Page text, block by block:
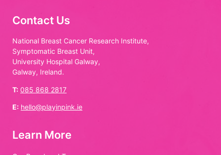
Contact Us
National Breast Cancer Research Institute,
Symptomatic Breast Unit,
University Hospital Galway,
Galway, Ireland.
T: 085 868 2817
E: hello@playinpink.ie
Learn More